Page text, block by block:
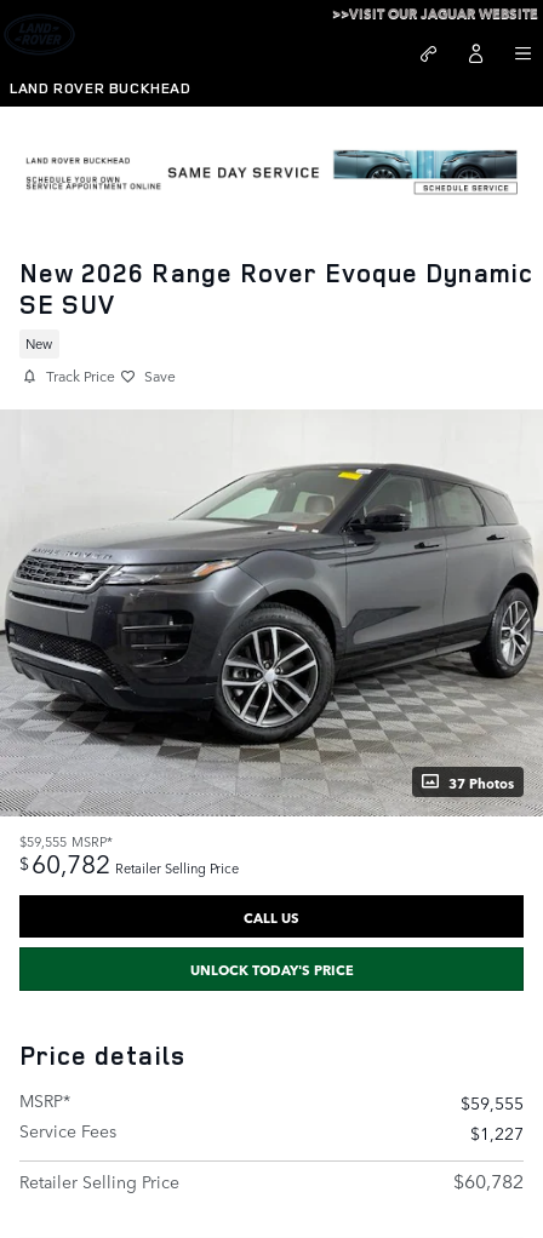
Skip to main content
LAND ROVER BUCKHEAD
>>VISIT OUR JAGUAR WEBSITE
New 2026 Range Rover Evoque Dynamic
SE SUV
New
Track Price Save
37 Photos
$59,555 MSRP*
$60,782 Retailer Selling Price
CALL US
UNLOCK TODAY'S PRICE
Price details
MSRP*
$59,555
Service Fees
$1,227
Retailer Selling Price
$60,782